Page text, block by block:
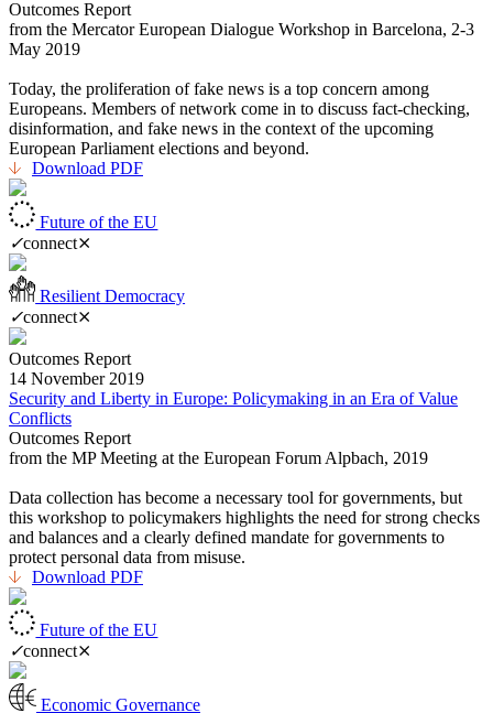
Outcomes Report
from the Mercator European Dialogue Workshop in Barcelona, 2-3
May 2019
Today, the proliferation of fake news is a top concern among
Europeans. Members of network come in to discuss fact-checking,
disinformation, and fake news in the context of the upcoming
European Parliament elections and beyond.
Download PDF
Future of the EU
✓connect⨯
Resilient Democracy
✓connect⨯
Outcomes Report
14 November 2019
Security and Liberty in Europe: Policymaking in an Era of Value
Conflicts
Outcomes Report
from the MP Meeting at the European Forum Alpbach, 2019
Data collection has become a necessary tool for governments, but
this workshop to policymakers highlights the need for strong checks
and balances and a clearly defined mandate for governments to
protect personal data from misuse.
Download PDF
Future of the EU
✓connect⨯
Economic Governance